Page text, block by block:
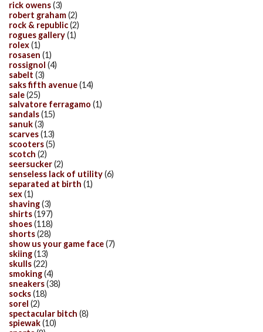
rick owens(3)
robert graham(2)
rock & republic(2)
rogues gallery(1)
rolex(1)
rosasen (1)
rossignol (4)
sabelt (3)
saks fifth avenue(14)
sale(25)
salvatore ferragamo (1)
sandals(15)
sanuk(3)
scarves(13)
scooters(5)
scotch (2)
seersucker(2)
senseless lack of utility(6)
separated at birth (1)
sex(1)
shaving(3)
shirts(197)
shoes(118)
shorts(28)
show us your game face(7)
skiing(13)
skulls(22)
smoking(4)
sneakers(38)
socks(18)
sorel (2)
spectacular bitch (8)
spiewak(10)